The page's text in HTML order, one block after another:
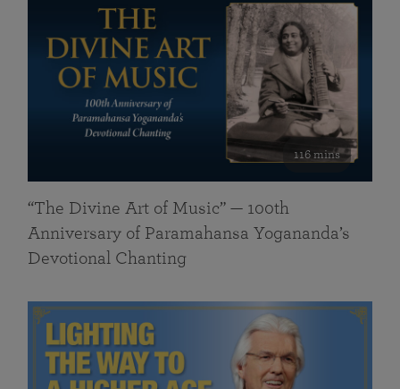
116 mins
“The Divine Art of Music” — 100th
Anniversary of Paramahansa Yogananda’s
Devotional Chanting